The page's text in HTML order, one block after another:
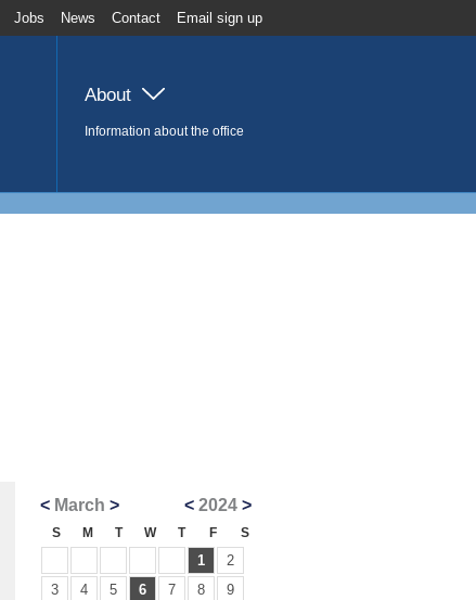
Jobs News Contact Email sign up
About
Information about the office
< March > <2024 >
S M T W T F S
1
2
3
4 5 6 7 8
9